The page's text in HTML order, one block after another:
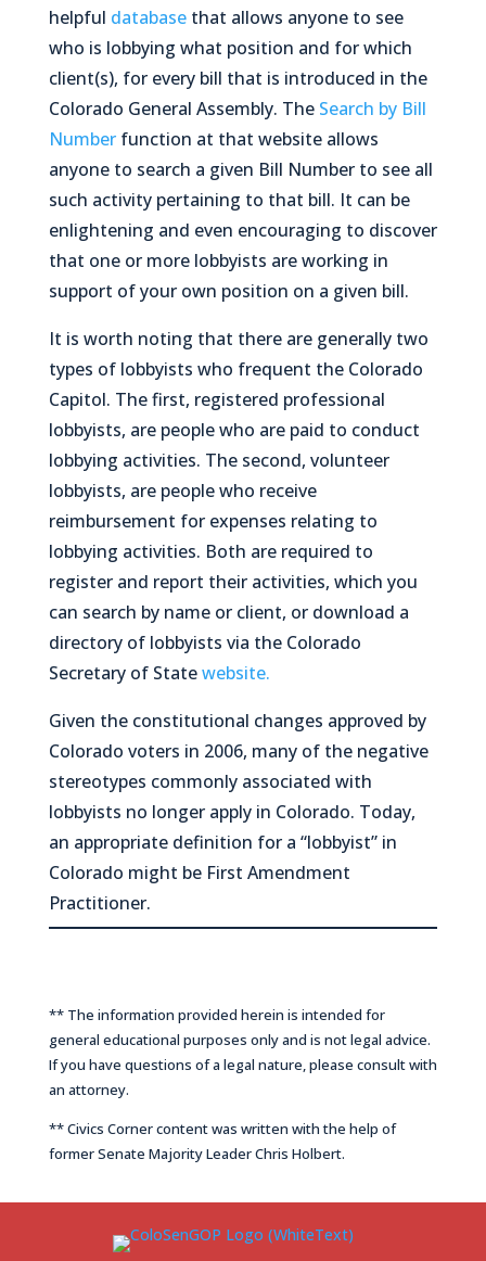
helpful databasethat allows anyone to see
who is lobbying what position and for which
client(s), for every bill that is introduced in the
Colorado General Assembly. The Search by Bill
Numberfunction at that website allows
anyone to search a given Bill Number to see all
such activity pertaining to that bill. It can be
enlightening and even encouraging to discover
that one or more lobbyists are working in
support of your own position on a given bill.
It is worth noting that there are generally two
types of lobbyists who frequent the Colorado
Capitol. The first, registered professional
lobbyists, are people who are paid to conduct
lobbying activities. The second, volunteer
lobbyists, are people who receive
reimbursement for expenses relating to
lobbying activities. Both are required to
register and report their activities, which you
can search by name or client, or download a
directory of lobbyists via the Colorado
Secretary of Statewebsite.
Given the constitutional changes approved by
Colorado voters in 2006, many of the negative
stereotypes commonly associated with
lobbyists no longer apply in Colorado. Today,
an appropriate definition for a “lobbyist” in
Colorado might be First Amendment
Practitioner.
** The information provided herein is intended for
general educational purposes only and is not legal advice.
If you have questions of a legal nature, please consult with
an attorney.
** Civics Corner content was written with the help of
former Senate Majority Leader Chris Holbert.